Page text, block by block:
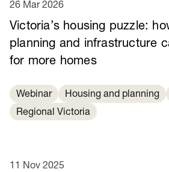
Victoria’s housing puzzle:
planning and infrastructure
for more homes
26 Mar 2026
Webinar Housing and planning
Regional Victoria
11 Nov 2025